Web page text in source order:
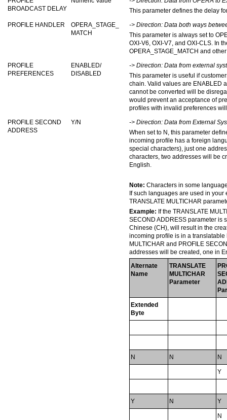
BROADCAST DELAY
This parameter defines the delay
PROFILE HANDLER
OPERA_STAGE_
MATCH
-> Direction: Data both ways
This parameter is always set to
OXI-V6, OXI-V7, and OXI-CLS. In
OPERA_STAGE_MATCH and
PROFILE
PREFERENCES
ENABLED/
DISABLED
-> Direction: Data from external
This parameter is useful if
chain. Valid values are ENABLED
cannot be converted will be
would prevent an acceptance of
profiles with invalid preferences
PROFILE SECOND
ADDRESS
Y/N
-> Direction: Data from External
When set to N, this parameter
incoming profile has a foreign
special characters), just one
characters, two addresses will be
English.
Note: Characters in some
If such languages are used in
TRANSLATE MULTICHAR
Example: If the TRANSLATE
SECOND ADDRESS parameter is
Chinese (CH), will result in the
incoming profile is in a
MULTICHAR and PROFILE
addresses will be created, one in
Alternate
Name
TRANSLATE
MULTICHAR
Parameter
Extended
Byte
N N N
Y
Y N Y
N